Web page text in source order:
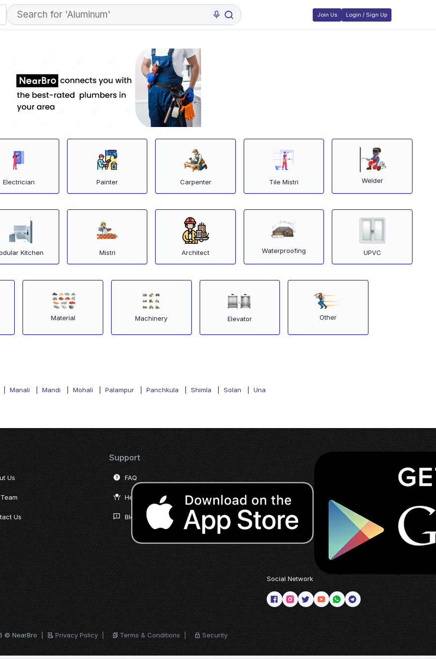
Join Us Login / Sign Up
Electrician Painter Carpenter Tile Mistri Welder
Kitchen Mistri Architect Waterproofing UPVC
Material Machinery Elevator Other
Manali Mandi Mohali Palampur Panchkula Shimla Solan Una
Us
Us
Support
FAQ
Help Desk
Blog
Social Network
© NearBro | Privacy Policy Terms & Conditions | Security